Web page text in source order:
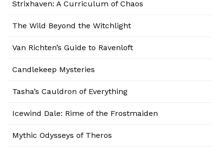
Strixhaven: A Curriculum of Chaos
The Wild Beyond the Witchlight
Van Richten’s Guide to Ravenloft
Candlekeep Mysteries
Tasha’s Cauldron of Everything
Icewind Dale: Rime of the Frostmaiden
Mythic Odysseys of Theros